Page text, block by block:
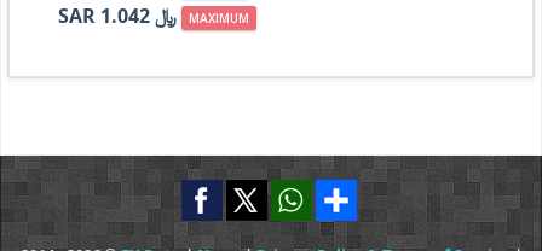
SAR ﷼ 1.042 MAXIMUM